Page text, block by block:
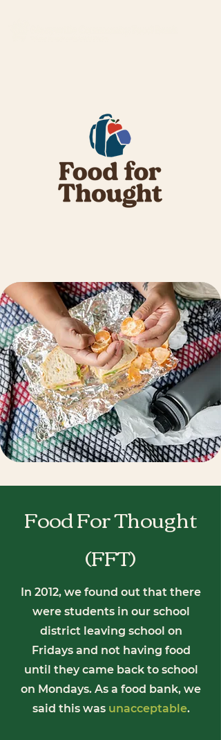
Food For Thought
(FFT)
In 2012, we found out that there
were students in our school
district leaving school on
Fridays and not having food
until they came back to school
on Mondays. As a food bank, we
said this was unacceptable.